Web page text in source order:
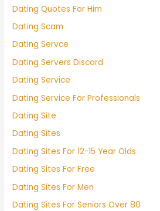
Dating Quotes For Him
Dating Scam
Dating Servce
Dating Servers Discord
Dating Service
Dating Service For Professionals
Dating Site
Dating Sites
Dating Sites For 12-15 Year Olds
Dating Sites For Free
Dating Sites For Men
Dating Sites For Seniors Over 80